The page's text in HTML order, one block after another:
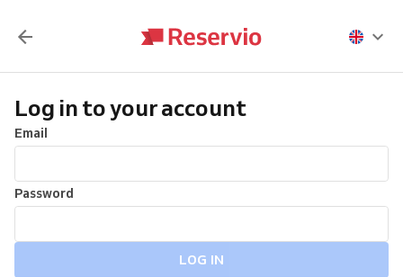
Log in to your account
Email
Password
LOG IN